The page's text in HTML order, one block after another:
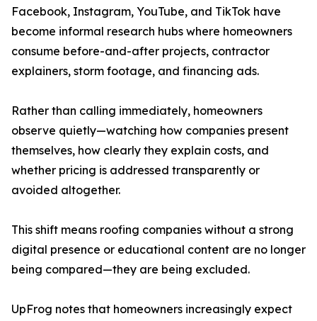
Facebook, Instagram, YouTube, and TikTok have
become informal research hubs where homeowners
consume before-and-after projects, contractor
explainers, storm footage, and financing ads.
Rather than calling immediately, homeowners
observe quietly—watching how companies present
themselves, how clearly they explain costs, and
whether pricing is addressed transparently or
avoided altogether.
This shift means roofing companies without a strong
digital presence or educational content are no longer
being compared—they are being excluded.
UpFrog notes that homeowners increasingly expect